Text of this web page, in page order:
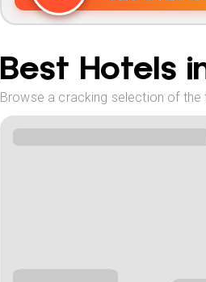
Best Hotels
Browse a cracking selection of